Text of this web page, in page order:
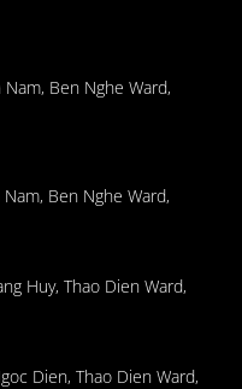
Ben Nghe Ward,
Ben Nghe Ward,
Huy, Thao Dien Ward,
Dien, Thao Dien Ward,